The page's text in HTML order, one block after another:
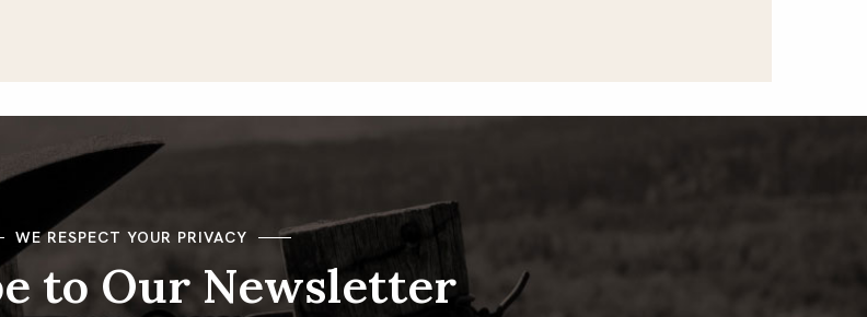
WE RESPECT YOUR PRIVACY
to Our Newsletter